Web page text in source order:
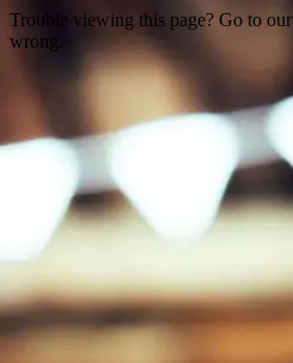
Trouble viewing this page? Go to our
wrong.